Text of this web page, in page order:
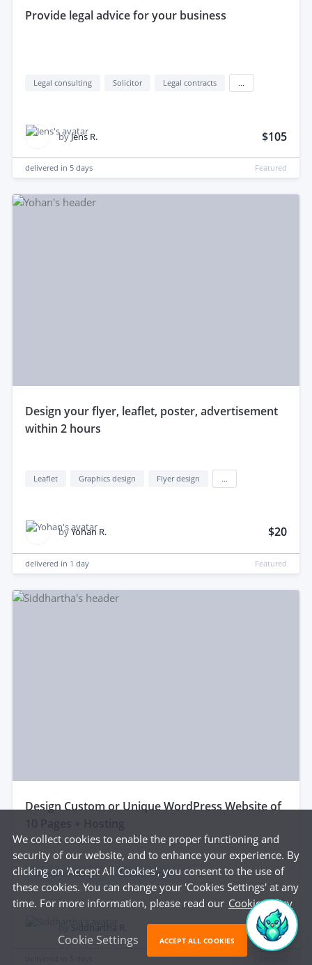
provide legal advice for your business
Legal consulting Solicitor Legal contracts
by Jens R. $105
delivered in 5 days Featured
design your flyer, leaflet, poster, advertisement
within 2 hours
Leaflet Graphics design Flyer design
byYohan R. $20
delivered in 1 day Featured
design Custom or Unique WordPress Website of
Wordpress design Custom website ...
$675
We collect cookies to enable the proper functioning and
security of our website, and to enhance your experience. By
clicking on 'Accept All Cookies', you consent to the use of
these cookies. You can change your 'Cookies Settings' at any
time. For more information, please read our Cookie Policy
Cookie Settings ACCEPT ALL COOKIES